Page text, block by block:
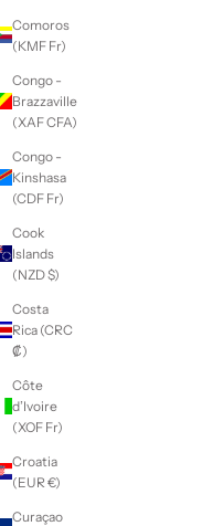
Comoros
(KMF Fr)
Congo -
Brazzaville
(XAF CFA)
Congo -
Kinshasa
(CDF Fr)
Cook
Islands
(NZD $)
Costa
Rica (CRC
₡)
Côte
d’Ivoire
(XOF Fr)
Croatia
(EUR €)
Curaçao